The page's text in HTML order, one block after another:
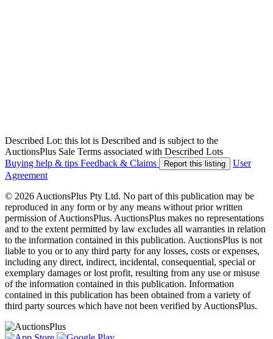
Described Lot: this lot is Described and is subject to the
AuctionsPlus Sale Terms associated with Described Lots
Buying help & tips Feedback & Claims Report this listing
User
Agreement
© 2026 AuctionsPlus Pty Ltd. No part of this publication may be
reproduced in any form or by any means without prior written
permission of AuctionsPlus. AuctionsPlus makes no representations
and to the extent permitted by law excludes all warranties in relation
to the information contained in this publication. AuctionsPlus is not
liable to you or to any third party for any losses, costs or expenses,
including any direct, indirect, incidental, consequential, special or
exemplary damages or lost profit, resulting from any use or misuse
of the information contained in this publication. Information
contained in this publication has been obtained from a variety of
third party sources which have not been verified by AuctionsPlus.